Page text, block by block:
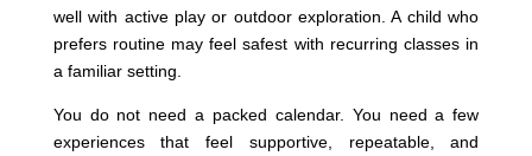
well with active play or outdoor exploration. A child who
prefers routine may feel safest with recurring classes in
a familiar setting.
You do not need a packed calendar. You need a few
experiences that feel supportive, repeatable, and